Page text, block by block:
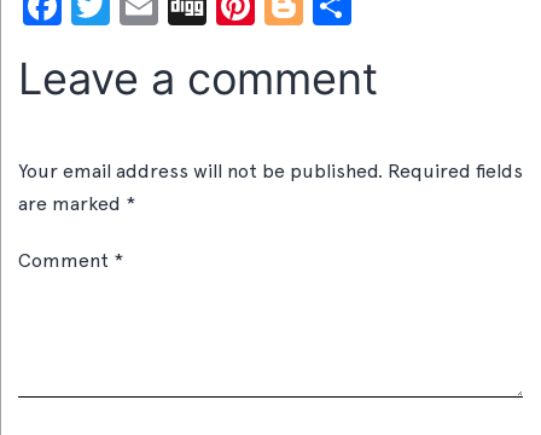
Leave a comment
Your email address will not be published. Required fields
are marked *
Comment *